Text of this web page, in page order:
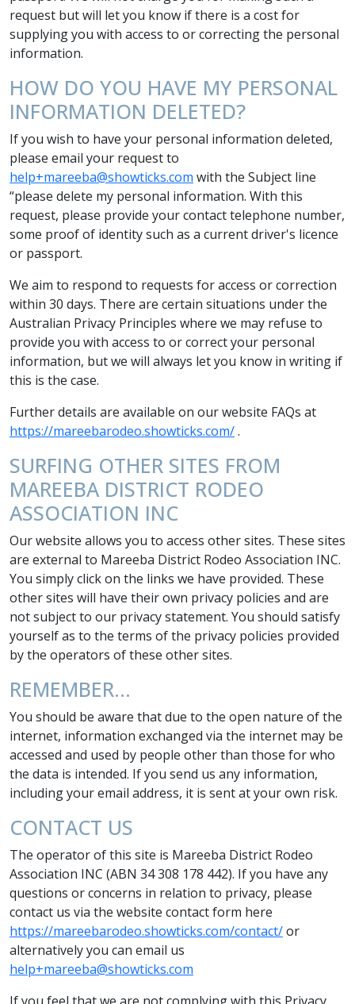
request but will let you know if there is a cost for
supplying you with access to or correcting the personal
information.
HOW DO YOU HAVE MY PERSONAL
INFORMATION DELETED?
If you wish to have your personal information deleted,
please email your request to
help+mareeba@showticks.com with the Subject line
“please delete my personal information. With this
request, please provide your contact telephone number,
some proof of identity such as a current driver's licence
or passport.
We aim to respond to requests for access or correction
within 30 days. There are certain situations under the
Australian Privacy Principles where we may refuse to
provide you with access to or correct your personal
information, but we will always let you know in writing if
this is the case.
Further details are available on our website FAQs at
https://mareebarodeo.showticks.com/.
SURFING OTHER SITES FROM
MAREEBA DISTRICT RODEO
ASSOCIATION INC
Our website allows you to access other sites. These sites
are external to Mareeba District Rodeo Association INC.
You simply click on the links we have provided. These
other sites will have their own privacy policies and are
not subject to our privacy statement. You should satisfy
yourself as to the terms of the privacy policies provided
by the operators of these other sites.
REMEMBER…
You should be aware that due to the open nature of the
internet, information exchanged via the internet may be
accessed and used by people other than those for who
the data is intended. If you send us any information,
including your email address, it is sent at your own risk.
CONTACT US
The operator of this site is Mareeba District Rodeo
Association INC (ABN 34 308 178 442). If you have any
questions or concerns in relation to privacy, please
contact us via the website contact form here
https://mareebarodeo.showticks.com/contact/or
alternatively you can email us
help+mareeba@showticks.com